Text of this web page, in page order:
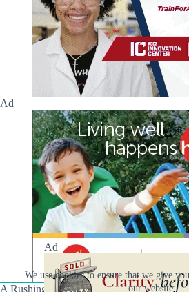
We use cookies to ensure that we give
our website.
Ad
A Rushing Waters Media Company
Ad